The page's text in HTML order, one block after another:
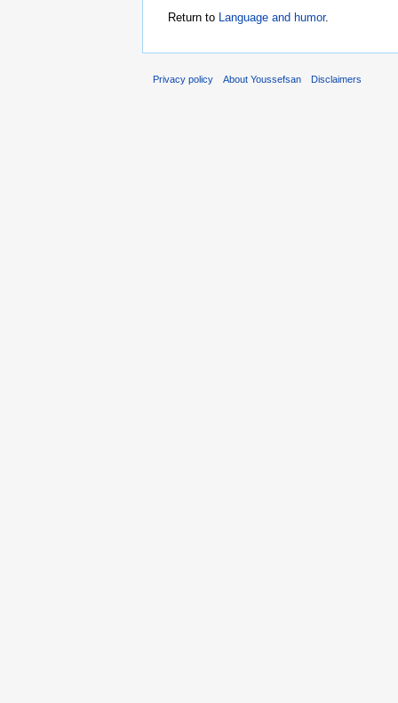
Return to Language and humor.
Privacy policy About Youssefsan Disclaimers